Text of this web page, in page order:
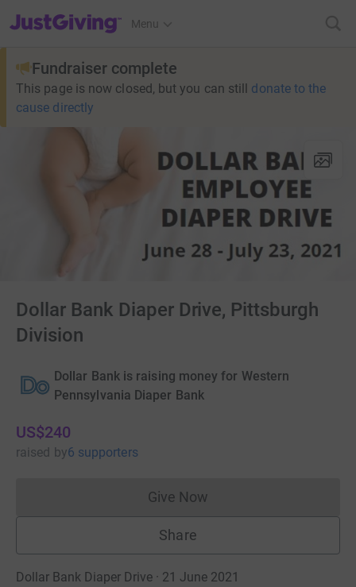
JustGiving’s homepage
Menu
Fundraiser complete
This page is now closed, but you can still donate to the
cause directly
Dollar Bank Diaper Drive, Pittsburgh
Division
Dollar Bank is raising money for Western
Pennsylvania Diaper Bank
US$240
raised by6 supporters
Give NowDonations cannot currently
Share
Dollar Bank Diaper Drive · 21 June 2021